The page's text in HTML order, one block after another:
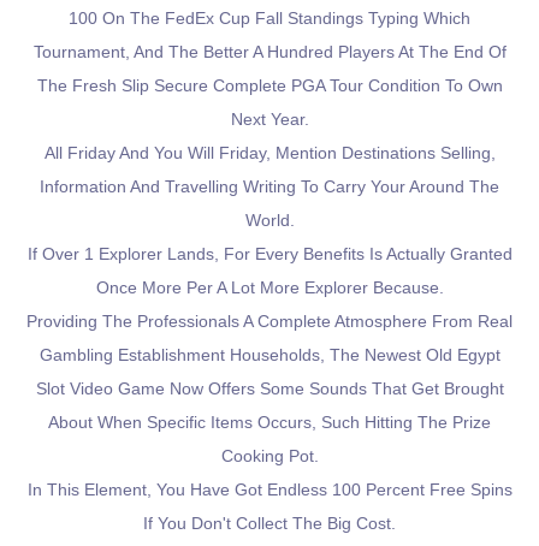
100 On The FedEx Cup Fall Standings Typing Which
Tournament, And The Better A Hundred Players At The End Of
The Fresh Slip Secure Complete PGA Tour Condition To Own
Next Year.
All Friday And You Will Friday, Mention Destinations Selling,
Information And Travelling Writing To Carry Your Around The
World.
If Over 1 Explorer Lands, For Every Benefits Is Actually Granted
Once More Per A Lot More Explorer Because.
Providing The Professionals A Complete Atmosphere From Real
Gambling Establishment Households, The Newest Old Egypt
Slot Video Game Now Offers Some Sounds That Get Brought
About When Specific Items Occurs, Such Hitting The Prize
Cooking Pot.
In This Element, You Have Got Endless 100 Percent Free Spins
If You Don't Collect The Big Cost.